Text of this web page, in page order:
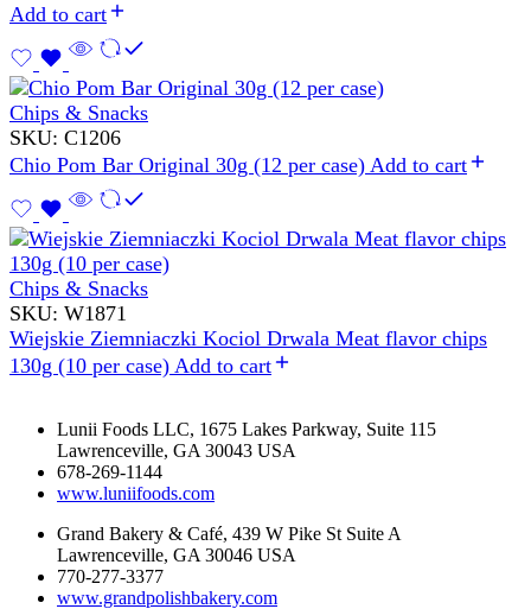
Add to cart
Chips & Snacks
SKU: C1206
Chio Pom Bar Original 30g (12 per case) Add to cart
Chips & Snacks
SKU: W1871
Wiejskie Ziemniaczki Kociol Drwala Meat flavor chips
130g (10 per case) Add to cart
Lunii Foods LLC, 1675 Lakes Parkway, Suite 115
Lawrenceville, GA 30043 USA
678-269-1144
www.luniifoods.com
Grand Bakery & Café, 439 W Pike St Suite A
Lawrenceville, GA 30046 USA
770-277-3377
www.grandpolishbakery.com